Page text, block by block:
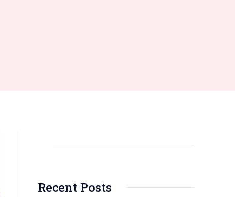
Recent Posts